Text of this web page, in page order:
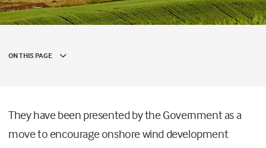
ON THIS PAGE
They have been presented by the Government as a
move to encourage onshore wind development